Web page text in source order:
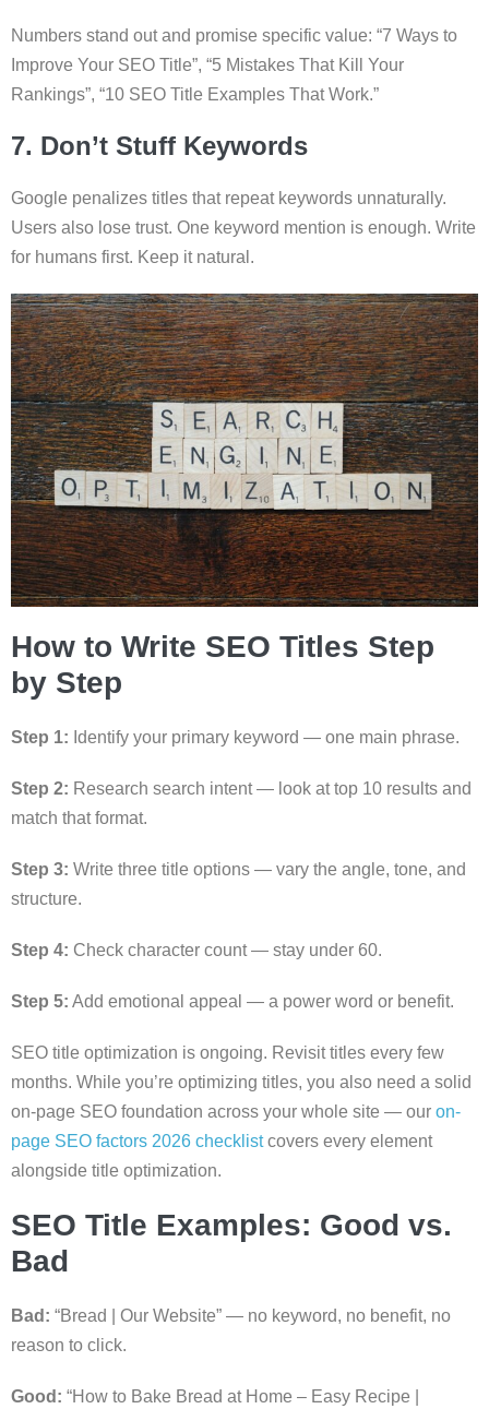
Numbers stand out and promise specific value: “7 Ways to
Improve Your SEO Title”, “5 Mistakes That Kill Your
Rankings”, “10 SEO Title Examples That Work.”
7. Don’t Stuff Keywords
Google penalizes titles that repeat keywords unnaturally.
Users also lose trust. One keyword mention is enough. Write
for humans first. Keep it natural.
How to Write SEO Titles Step
by Step
Step 1: Identify your primary keyword — one main phrase.
Step 2: Research search intent — look at top 10 results and
match that format.
Step 3: Write three title options — vary the angle, tone, and
structure.
Step 4: Check character count — stay under 60.
Step 5: Add emotional appeal — a power word or benefit.
SEO title optimization is ongoing. Revisit titles every few
months. While you’re optimizing titles, you also need a solid
on-page SEO foundation across your whole site — our on-
page SEO factors 2026 checklistcovers every element
alongside title optimization.
SEO Title Examples: Good vs.
Bad
Bad: “Bread | Our Website” — no keyword, no benefit, no
reason to click.
Good: “How to Bake Bread at Home – Easy Recipe |